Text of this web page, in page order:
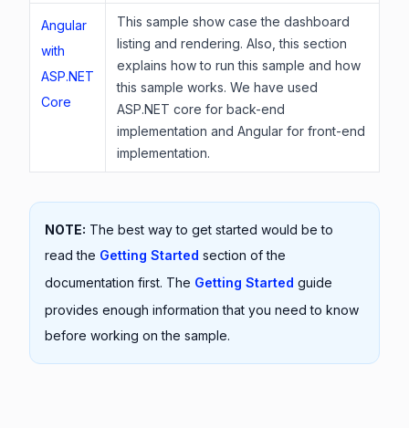
Angular
with
ASP.NET
Core
This sample show case the dashboard
listing and rendering. Also, this section
explains how to run this sample and how
this sample works. We have used
ASP.NET core for back-end
implementation and Angular for front-end
implementation.
NOTE: The best way to get started would be to
read the Getting Started section of the
documentation first. The Getting Started guide
provides enough information that you need to know
before working on the sample.